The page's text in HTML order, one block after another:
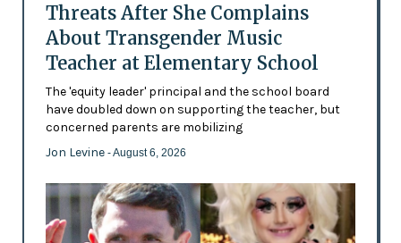
Threats After She Complains
About Transgender Music
Teacher at Elementary School
The 'equity leader' principal and the school board
have doubled down on supporting the teacher, but
concerned parents are mobilizing
Jon Levine - August 6, 2026